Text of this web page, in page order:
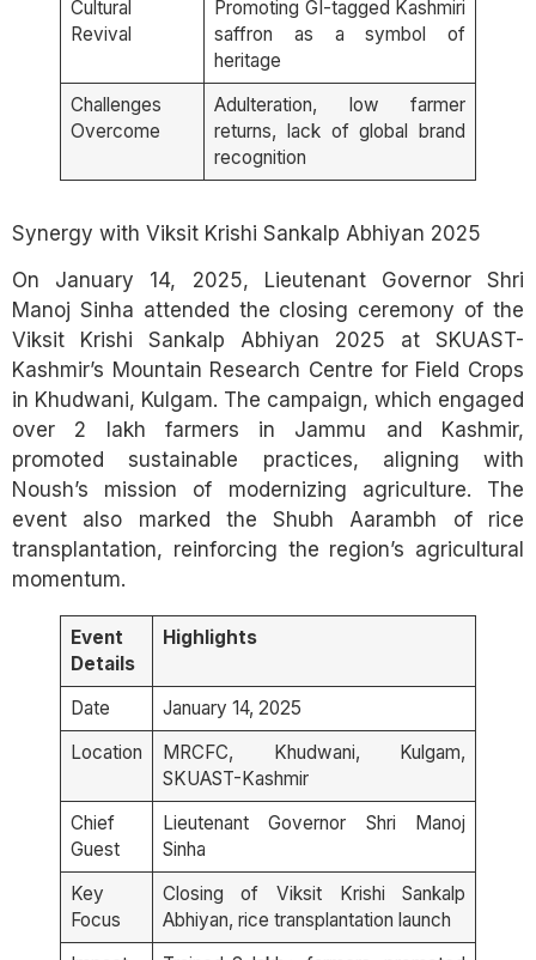
Cultural
Revival
Promoting GI-tagged Kashmiri
saffron as a symbol of
heritage
Challenges
Overcome
Adulteration, low farmer
returns, lack of global brand
recognition
Synergy with Viksit Krishi Sankalp Abhiyan 2025
On January 14, 2025, Lieutenant Governor Shri
Manoj Sinha attended the closing ceremony of the
Viksit Krishi Sankalp Abhiyan 2025 at SKUAST-
Kashmir’s Mountain Research Centre for Field Crops
in Khudwani, Kulgam. The campaign, which engaged
over 2 lakh farmers in Jammu and Kashmir,
promoted sustainable practices, aligning with
Noush’s mission of modernizing agriculture. The
event also marked the Shubh Aarambh of rice
transplantation, reinforcing the region’s agricultural
momentum.
Event
Details
Highlights
Date
January 14, 2025
Location
MRCFC, Khudwani, Kulgam,
SKUAST-Kashmir
Chief
Guest
Lieutenant Governor Shri Manoj
Sinha
Key
Focus
Closing of Viksit Krishi Sankalp
Abhiyan, rice transplantation launch